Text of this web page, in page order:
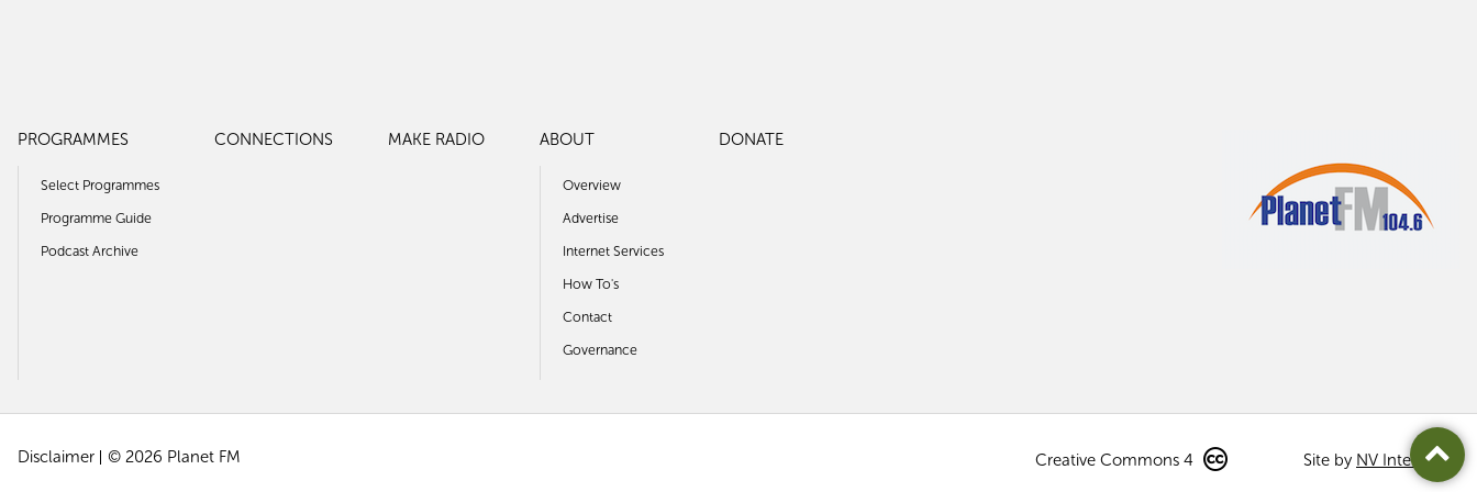
PROGRAMMES
Select Programmes
Programme Guide
Podcast Archive
CONNECTIONS MAKE RADIO ABOUT
Overview
Advertise
Internet Services
How To's
Contact
Governance
DONATE
Disclaimer © 2026 Planet FM Creative Commons 4 Site by NV Interactive